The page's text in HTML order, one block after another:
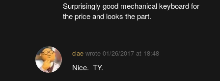
Surprisingly good mechanical keyboard for
the price and looks the part.
clae wrote01/26/2017 at 18:48
Nice. TY.